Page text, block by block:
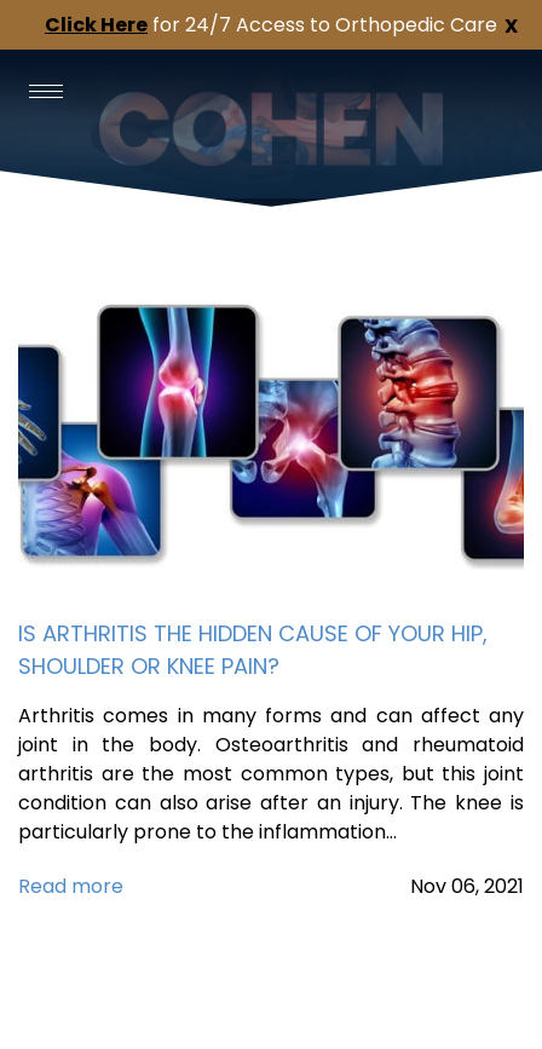
X
Click Here for 24/7 Access to Orthopedic Care
IS ARTHRITIS THE HIDDEN CAUSE OF YOUR HIP,
SHOULDER OR KNEE PAIN?
Arthritis comes in many forms and can affect any
joint in the body. Osteoarthritis and rheumatoid
arthritis are the most common types, but this joint
condition can also arise after an injury. The knee is
particularly prone to the inflammation…
Read more
Nov06,2021